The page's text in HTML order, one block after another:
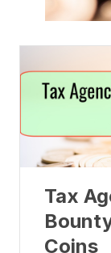
Tax
Coins